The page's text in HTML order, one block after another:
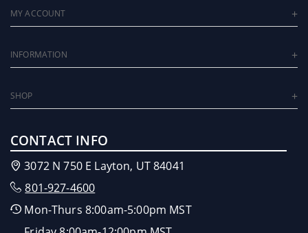
MY ACCOUNT
INFORMATION
SHOP
CONTACT INFO
3072 N 750 E Layton, UT 84041
801-927-4600
Mon-Thurs 8:00am-5:00pm MST